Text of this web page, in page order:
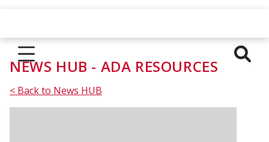
NEWS HUB - ADA RESOURCES
< Back to News HUB